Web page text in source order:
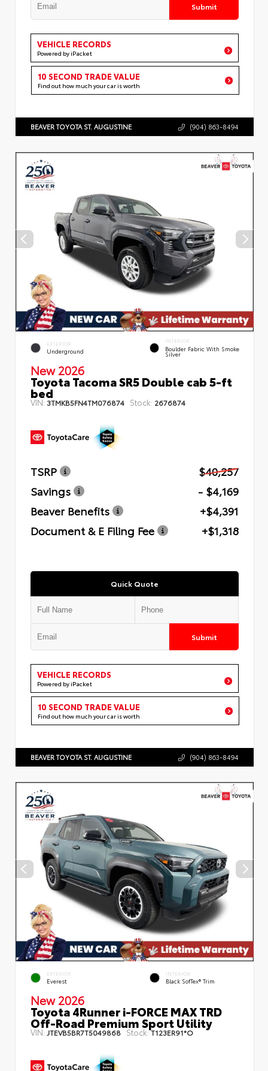
Submit
VEHICLE RECORDS
Powered by iPacket
10 SECOND TRADE VALUE
Find out how much your car is worth
BEAVER TOYOTA ST. AUGUSTINE (904) 863-8494
EXTERIOR
Underground
INTERIOR
Boulder Fabric With Smoke
Silver
New 2026
Toyota Tacoma SR5 Double cab 5-ft
bed
VIN: 3TMKB5FN4TM076874 Stock: 2676874
TSRP
$40,257
Savings
- $4,169
Beaver Benefits
+$4,391
Document & E Filing Fee
+$1,318
Quick Quote
Submit
VEHICLE RECORDS
Powered by iPacket
10 SECOND TRADE VALUE
Find out how much your car is worth
BEAVER TOYOTA ST. AUGUSTINE (904) 863-8494
EXTERIOR
Everest
INTERIOR
Black SofTex® Trim
New 2026
Toyota 4Runner i-FORCE MAX TRD
Off-Road Premium Sport Utility
VIN: JTEVB5BR7T5049868 Stock:T123ER91*O